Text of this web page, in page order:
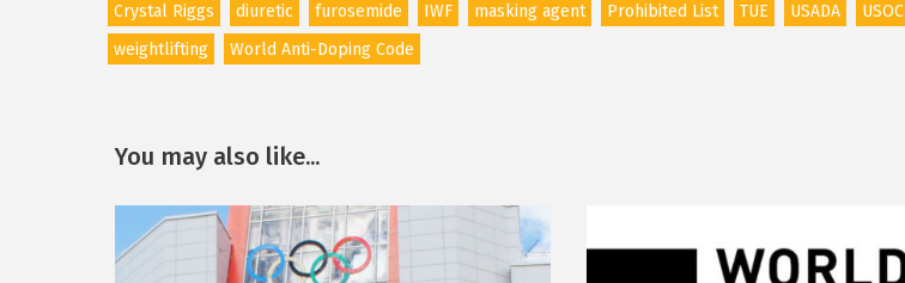
Crystal Riggs diuretic furosemide IWF masking agent Prohibited List TUE USADA USOC
weightlifting
World Anti-Doping Code
You may also like...